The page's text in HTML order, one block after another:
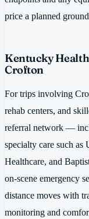
price a planned
Kentucky
Crofton
For trips involving
rehab centers, and
referral network —
specialty care such
Healthcare, and
on-scene emergency
distance moves with
monitoring and